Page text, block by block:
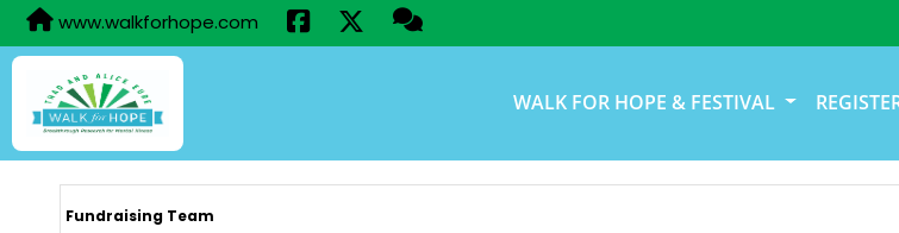
www.walkforhope.com
WALK FOR HOPE & FESTIVAL
Fundraising Team